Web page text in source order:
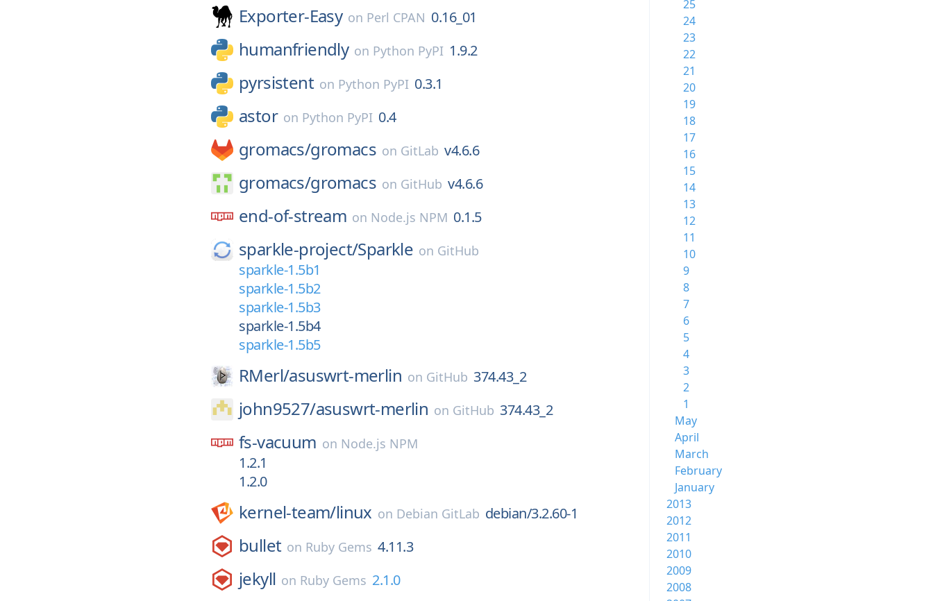
Exporter-Easy on Perl CPAN 0.16_01
humanfriendly on Python PyPI 1.9.2
pyrsistent on Python PyPI 0.3.1
astor on Python PyPI 0.4
gromacs/gromacs on GitLab v4.6.6
gromacs/gromacs on GitHub v4.6.6
end-of-stream on Node.js NPM 0.1.5
sparkle-project/Sparkle on GitHub
sparkle-1.5b1
sparkle-1.5b2
sparkle-1.5b3
sparkle-1.5b4
sparkle-1.5b5
RMerl/asuswrt-merlin on GitHub 374.43_2
john9527/asuswrt-merlin on GitHub 374.43_2
fs-vacuum on Node.js NPM
1.2.1
1.2.0
kernel-team/linux on Debian GitLab debian/3.2.60-1
bullet on Ruby Gems 4.11.3
jekyll on Ruby Gems 2.1.0
25
24
23
22
21
20
19
18
17
16
15
14
13
12
11
10
9
8
7
6
5
4
3
2
1
May
April
March
February
January
2013
2012
2011
2010
2009
2008